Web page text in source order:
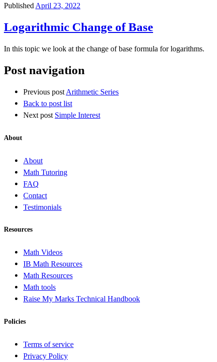
Published April 23, 2022
Logarithmic Change of Base
In this topic we look at the change of base formula for logarithms.
Post navigation
Previous post Arithmetic Series
Back to post list
Next post Simple Interest
About
About
Math Tutoring
FAQ
Contact
Testimonials
Resources
Math Videos
IB Math Resources
Math Resources
Math tools
Raise My Marks Technical Handbook
Policies
Terms of service
Privacy Policy